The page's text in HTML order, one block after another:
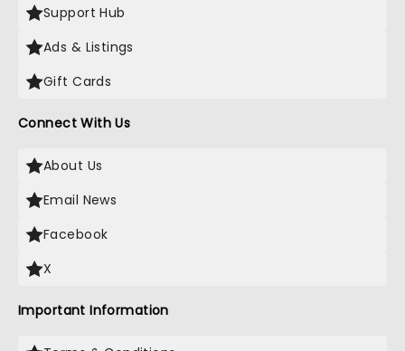
Support Hub
Ads & Listings
Gift Cards
Connect With Us
About Us
Email News
Facebook
X
Important Information